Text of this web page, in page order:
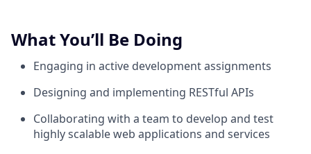
What You’ll Be Doing
Engaging in active development assignments
Designing and implementing RESTful APIs
Collaborating with a team to develop and test
highly scalable web applications and services